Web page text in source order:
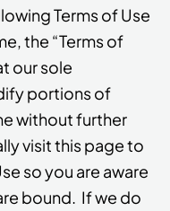
Terms of Use
the “Terms of
our sole
portions of
without further
visit this page to
so you are aware
bound. If we do